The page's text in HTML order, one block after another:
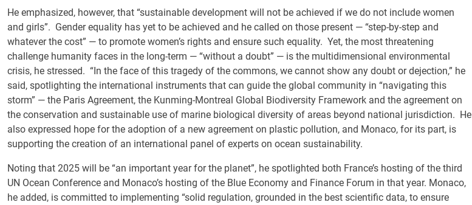
He emphasized, however, that “sustainable development will not be achieved if we do not include women
and girls”. Gender equality has yet to be achieved and he called on those present — “step-by-step and
whatever the cost” — to promote women’s rights and ensure such equality. Yet, the most threatening
challenge humanity faces in the long-term — “without a doubt” — is the multidimensional environmental
crisis, he stressed. “In the face of this tragedy of the commons, we cannot show any doubt or dejection,” he
said, spotlighting the international instruments that can guide the global community in “navigating this
storm” — the Paris Agreement, the Kunming-Montreal Global Biodiversity Framework and the agreement on
the conservation and sustainable use of marine biological diversity of areas beyond national jurisdiction. He
also expressed hope for the adoption of a new agreement on plastic pollution, and Monaco, for its part, is
supporting the creation of an international panel of experts on ocean sustainability.
Noting that 2025 will be “an important year for the planet”, he spotlighted both France’s hosting of the third
UN Ocean Conference and Monaco’s hosting of the Blue Economy and Finance Forum in that year. Monaco,
he added, is committed to implementing “solid regulation, grounded in the best scientific data, to ensure